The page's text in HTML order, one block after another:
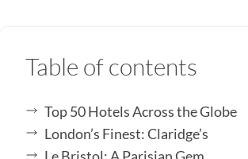
Table of contents
Top 50 Hotels Across the Globe
London’s Finest: Claridge’s
Le Bristol: A Parisian Gem